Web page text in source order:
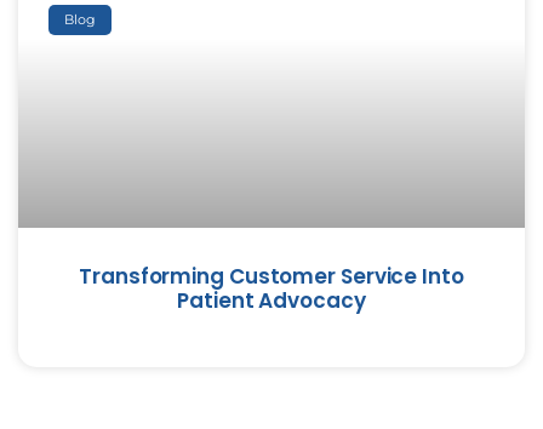
Blog
Transforming Customer Service Into
Patient Advocacy